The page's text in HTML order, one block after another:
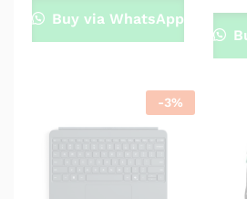
Buy via WhatsApp
-3%